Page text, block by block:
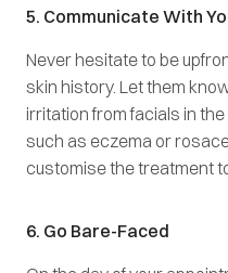
5. Communicate With
Never hesitate to be
skin history. Let them
irritation from facials in
such as eczema or
customise the treatment
6. Go Bare-Faced